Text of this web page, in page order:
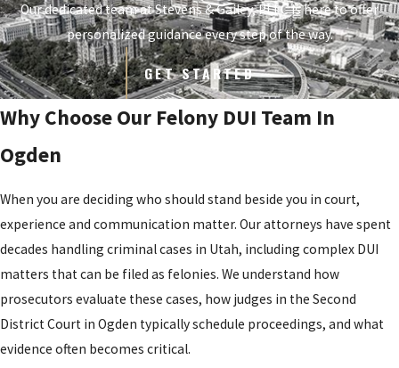
Our dedicated team atStevens & Gailey, PLLCis here to offer
personalized guidance every step of the way.
GET STARTED
Why Choose Our Felony DUI Team In
Ogden
When you are deciding who should stand beside you in court,
experience and communication matter. Our attorneys have spent
decades handling criminal cases in Utah, including complex DUI
matters that can be filed as felonies. We understand how
prosecutors evaluate these cases, how judges in the Second
District Court in Ogden typically schedule proceedings, and what
evidence often becomes critical.